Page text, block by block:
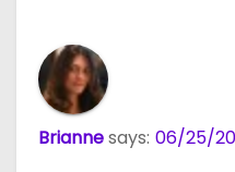
Briannesays: 06/25/